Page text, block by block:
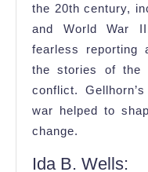
the 20th century,
and World War
fearless reporting
the stories of the
conflict.
war helped to
change.
Ida B. Wells: